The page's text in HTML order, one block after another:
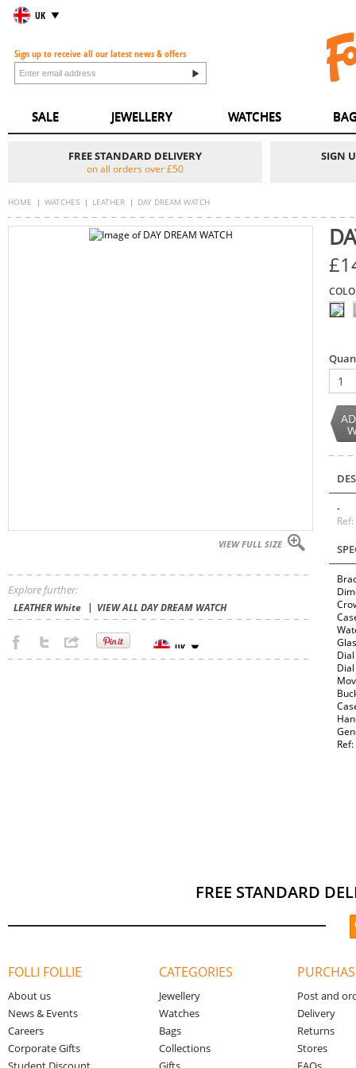
UK
Sign up to receive all our latest news & offers
SALE JEWELLERY WATCHES
FREE STANDARD DELIVERY
on all orders over £50
SIGN
HOME WATCHES LEATHER DAY DREAM WATCH
VIEW FULL SIZE
Explore further:
LEATHER White VIEW ALL DAY DREAM WATCH
1
-
FREE STANDARD
FOLLI FOLLIE
About us
News & Events
Careers
Corporate Gifts
CATEGORIES
Jewellery
Watches
Bags
Collections
Post and
Delivery
Returns
Stores